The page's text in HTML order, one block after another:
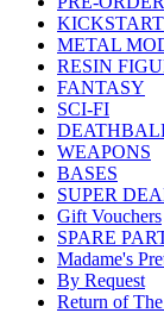
METAL
RESIN
FANTASY
SCI-FI
WEAPONS
BASES
SUPER
Gift Vouchers
SPARE
Madame's
By Request
Return of